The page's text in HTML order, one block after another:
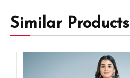
Similar Products